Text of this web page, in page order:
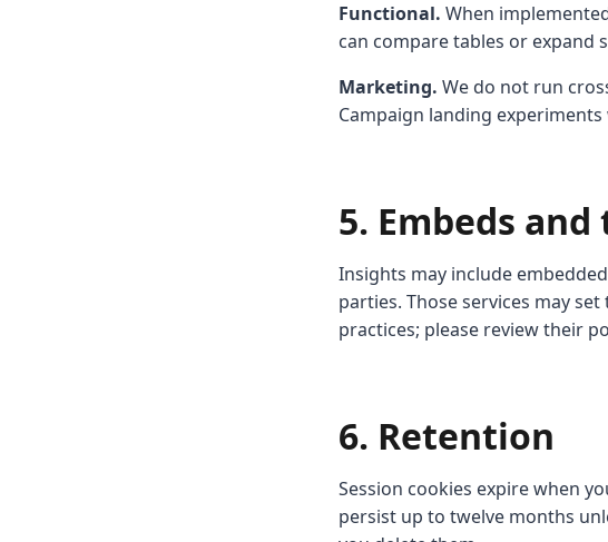
Functional. When
can compare tables or expand
Marketing. We do not run
Campaign landing
5. Embeds
Insights may include
parties. Those services may
practices; please review their
6. Retention
Session cookies expire when
persist up to twelve months